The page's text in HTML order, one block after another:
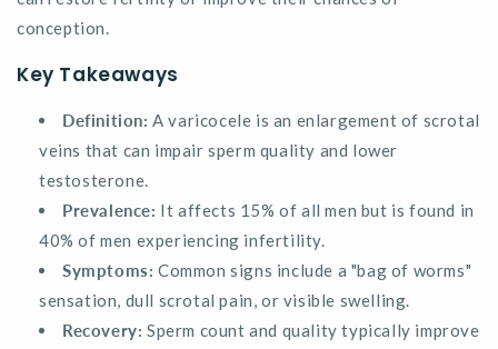
conception.
Key Takeaways
Definition: A varicocele is an enlargement of scrotal
veins that can impair sperm quality and lower
testosterone.
Prevalence: It affects 15% of all men but is found in
40% of men experiencing infertility.
Symptoms: Common signs include a "bag of worms"
sensation, dull scrotal pain, or visible swelling.
Recovery: Sperm count and quality typically improve